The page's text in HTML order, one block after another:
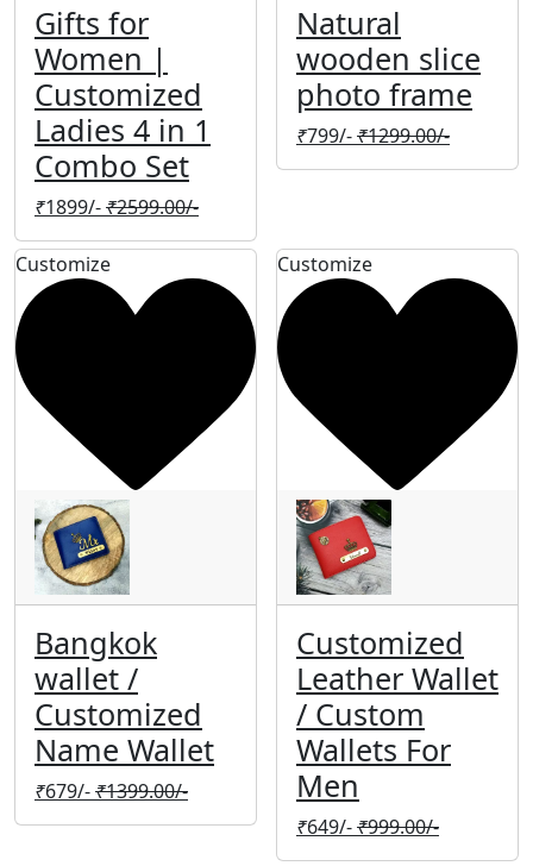
Gifts for
Women |
Customized
Ladies 4 in 1
Combo Set
₹1899/-₹2599.00/-
Natural
wooden slice
photo frame
₹799/-₹1299.00/-
Customize
Bangkok
wallet /
Customized
Name Wallet
₹679/-₹1399.00/-
Customize
Customized
Leather Wallet
/ Custom
Wallets For
Men
₹649/-₹999.00/-